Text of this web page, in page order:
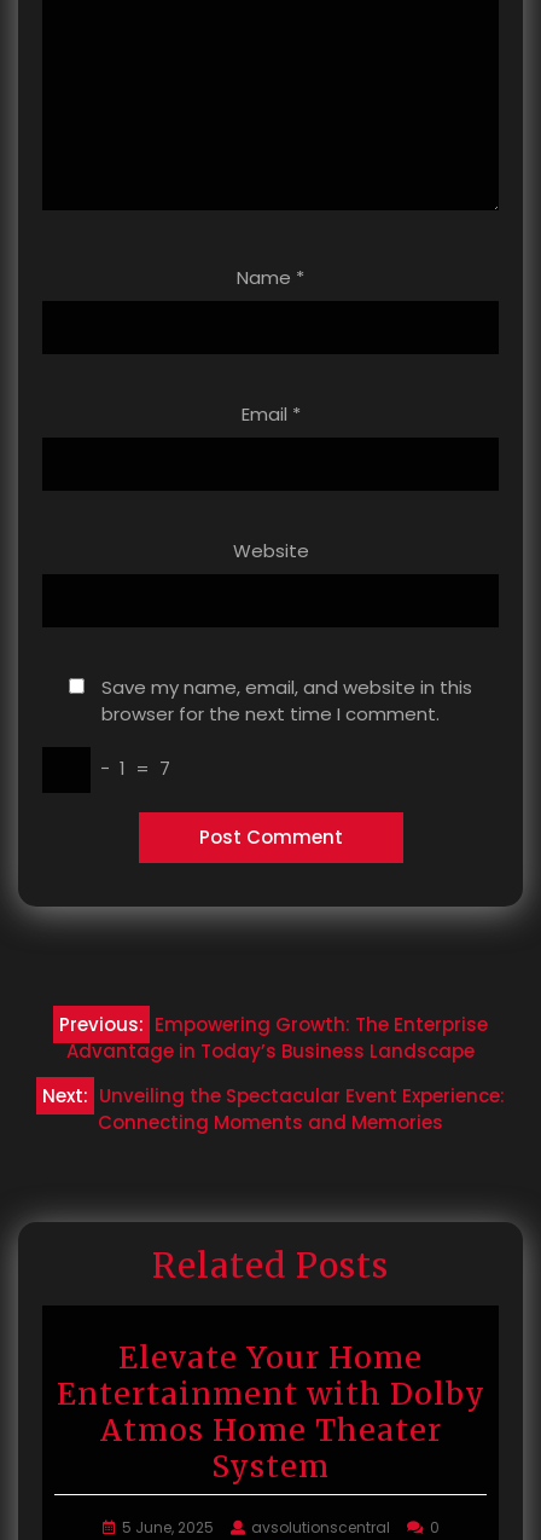
Name *
Email *
Website
Save my name, email, and website in this
browser for the next time I comment.
− 1 = 7
Post
navigation
Previous: Empowering Growth: The Enterprise
Advantage in Today’s Business Landscape
Next: Unveiling the Spectacular Event Experience:
Connecting Moments and Memories
Related Posts
Elevate Your Home
Entertainment with Dolby
Atmos Home Theater
System
5 June, 2025 avsolutionscentral
0